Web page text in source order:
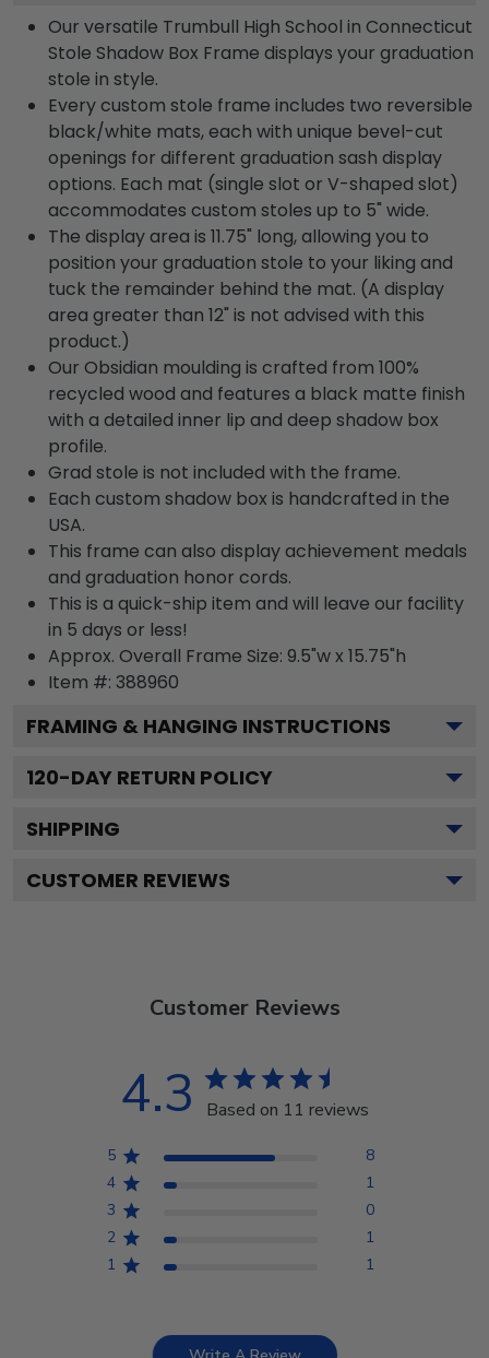
Our versatile Trumbull High School in Connecticut
Stole Shadow Box Frame displays your graduation
stole in style.
Every custom stole frame includes two reversible
black/white mats, each with unique bevel-cut
openings for different graduation sash display
options. Each mat (single slot or V-shaped slot)
accommodates custom stoles up to 5" wide.
The display area is 11.75" long, allowing you to
position your graduation stole to your liking and
tuck the remainder behind the mat. (A display
area greater than 12" is not advised with this
product.)
Our Obsidian moulding is crafted from 100%
recycled wood and features a black matte finish
with a detailed inner lip and deep shadow box
profile.
Grad stole is not included with the frame.
Each custom shadow box is handcrafted in the
USA.
This frame can also display achievement medals
and graduation honor cords.
This is a quick-ship item and will leave our facility
in 5 days or less!
Approx. Overall Frame Size: 9.5"w x 15.75"h
Item #: 388960
FRAMING & HANGING INSTRUCTIONS
120-DAY RETURN POLICY
SHIPPING
CUSTOMER REVIEWS
Customer Reviews
4.3 Based on 11 reviews
5
8
4
1
3
0
2
1
1
1